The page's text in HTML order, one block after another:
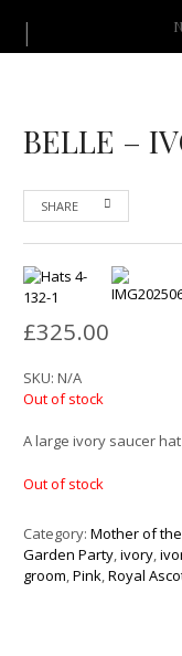
BELLE –
SHARE
£325.00
SKU:N/A
Out of stock
A large ivory saucer
Out of stock
Category:Mother of
Garden Party,ivory,
groom,Pink,Royal